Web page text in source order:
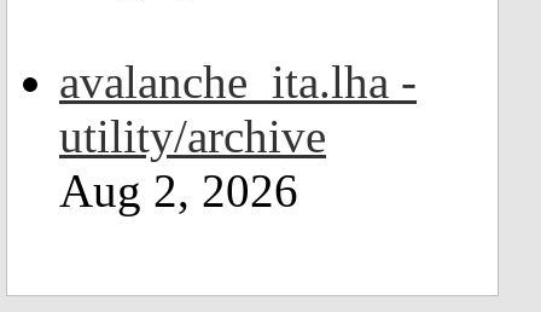
avalanche_ita.lha -
utility/archive
Aug 2, 2026